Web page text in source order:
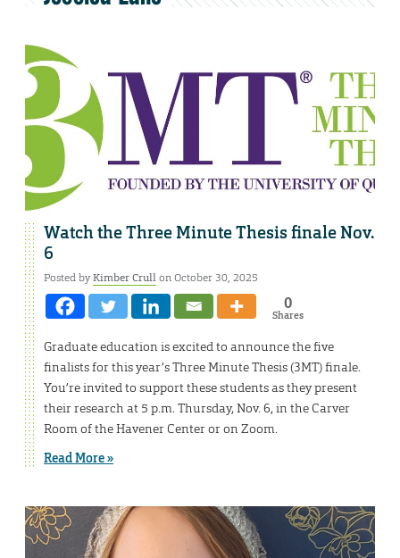
Watch the Three Minute Thesis finale Nov.
6
Posted byKimber Crullon October 30, 2025
0
Shares
Graduate education is excited to announce the five
finalists for this year’s Three Minute Thesis (3MT) finale.
You’re invited to support these students as they present
their research at 5 p.m. Thursday, Nov. 6, in the Carver
Room of the Havener Center or on Zoom.
Read More »